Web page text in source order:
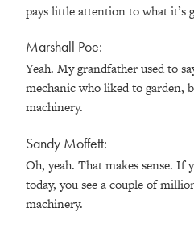
pays little attention to what it’s
Marshall Poe:
Yeah. My grandfather used to
mechanic who liked to garden,
machinery.
Sandy Moffett:
Oh, yeah. That makes sense. If
today, you see a couple of
machinery.